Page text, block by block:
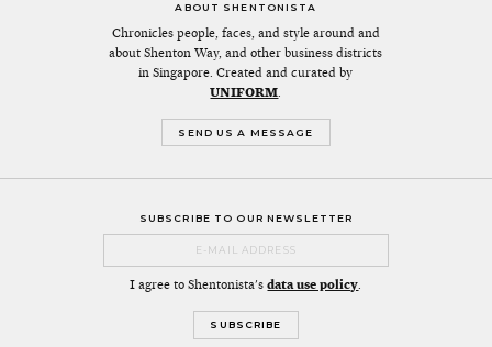
ABOUT SHENTONISTA
Chronicles people, faces, and style around and
about Shenton Way, and other business districts
in Singapore. Created and curated by
UNIFORM.
SEND US A MESSAGE
SUBSCRIBE TO OUR NEWSLETTER
I agree to Shentonista'sdata use policy.